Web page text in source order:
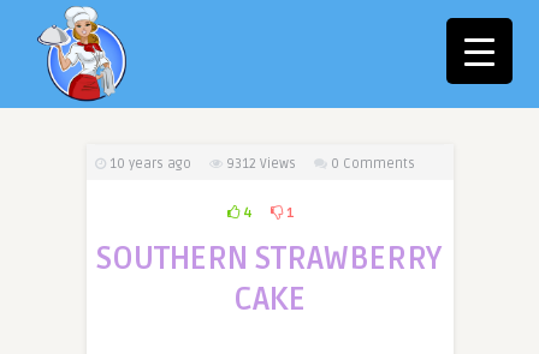
10 years ago 9312 Views 0 Comments
4 1
SOUTHERN STRAWBERRY
CAKE